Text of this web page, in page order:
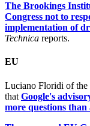
The Brookings
Congress not to
implementation of
Technica reports.
EU
Luciano Floridi of
that Google's
more questions than